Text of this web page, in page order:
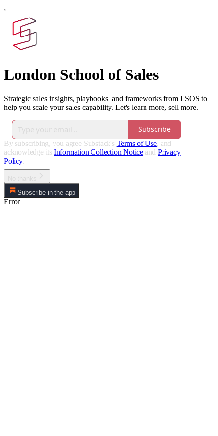
London School of Sales
Strategic sales insights, playbooks, and frameworks from LSOS to
help you scale your sales capability. Let's learn more, sell more.
Subscribe
By subscribing, you agree Substack's Terms of Use, and
acknowledge its Information Collection Notice and Privacy
Policy.
Subscribe in the app
Error